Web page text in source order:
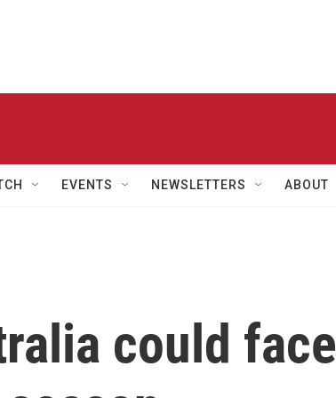
EVENTS NEWSLETTERS ABOUT
could face